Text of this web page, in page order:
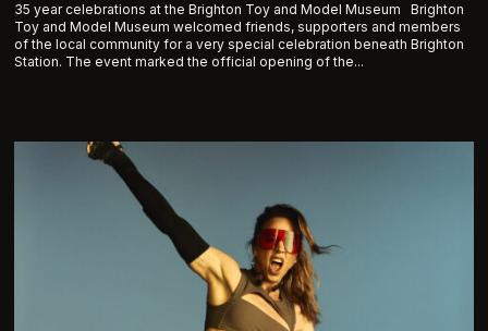
35 year celebrations at the Brighton Toy and Model Museum Brighton
Toy and Model Museum welcomed friends, supporters and members
of the local community for a very special celebration beneath Brighton
Station. The event marked the official opening of the...